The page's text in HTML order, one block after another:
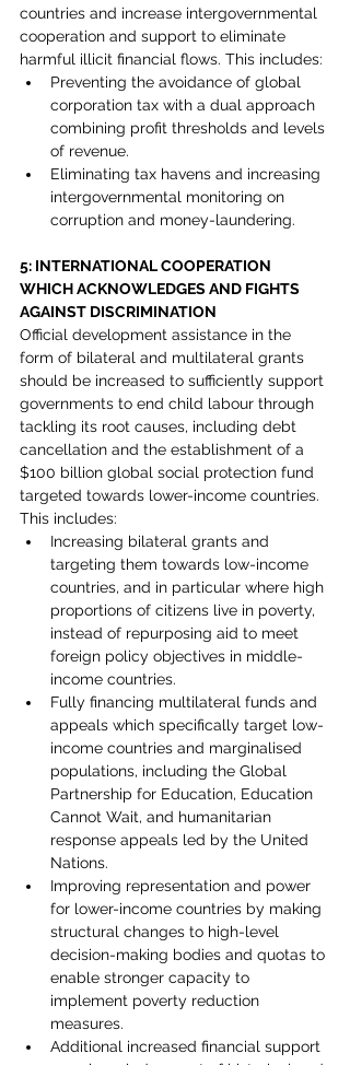
countries and increase intergovernmental
cooperation and support to eliminate
harmful illicit financial flows. This includes:
Preventing the avoidance of global
corporation tax with a dual approach
combining profit thresholds and levels
of revenue.
Eliminating tax havens and increasing
intergovernmental monitoring on
corruption and money-laundering.
5: INTERNATIONAL COOPERATION
WHICH ACKNOWLEDGES AND FIGHTS
AGAINST DISCRIMINATION
Official development assistance in the
form of bilateral and multilateral grants
should be increased to sufficiently support
governments to end child labour through
tackling its root causes, including debt
cancellation and the establishment of a
$100 billion global social protection fund
targeted towards lower-income countries.
This includes:
Increasing bilateral grants and
targeting them towards low-income
countries, and in particular where high
proportions of citizens live in poverty,
instead of repurposing aid to meet
foreign policy objectives in middle-
income countries.
Fully financing multilateral funds and
appeals which specifically target low-
income countries and marginalised
populations, including the Global
Partnership for Education, Education
Cannot Wait, and humanitarian
response appeals led by the United
Nations.
Improving representation and power
for lower-income countries by making
structural changes to high-level
decision-making bodies and quotas to
enable stronger capacity to
implement poverty reduction
measures.
Additional increased financial support